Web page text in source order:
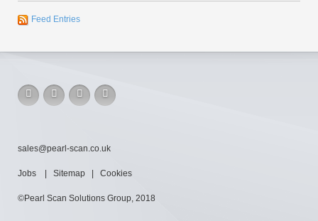
Feed Entries
sales@pearl-scan.co.uk
Jobs Sitemap Cookies
©Pearl Scan Solutions Group, 2018